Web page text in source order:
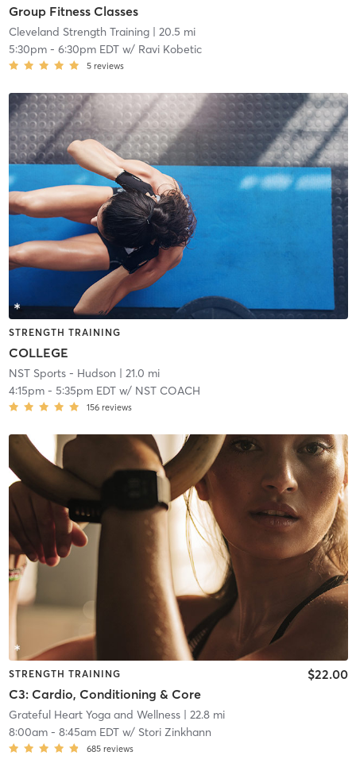
Group Fitness Classes
Cleveland Strength Training| 20.5 mi
5:30pm- 6:30pm EDTw/ Ravi Kobetic
5 reviews
STRENGTH TRAINING
COLLEGE
NST Sports - Hudson | 21.0 mi
4:15pm- 5:35pm EDTw/ NST COACH
156 reviews
STRENGTH TRAINING
C3: Cardio, Conditioning & Core
$22.00
Grateful Heart Yoga and Wellness| 22.8 mi
8:00am- 8:45am EDTw/ Stori Zinkhann
685 reviews